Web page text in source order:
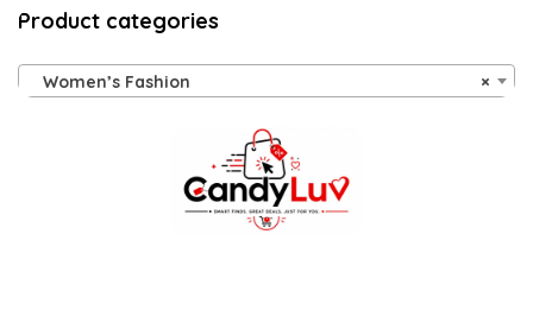
Product categories
×
Women’s Fashion